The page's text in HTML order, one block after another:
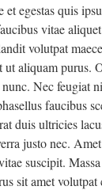
egestas quis
vitae
volutpat
ut aliquam purus.
Nec feugiat
faucibus
duis ultricies
justo nec.
suscipit.
sit amet volutpat